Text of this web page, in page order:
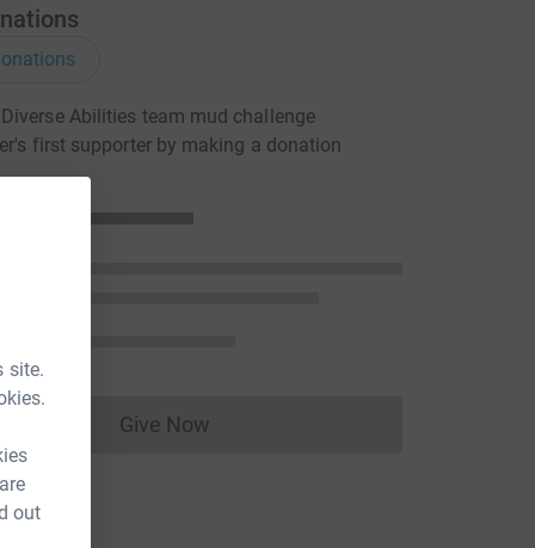
site.
out
Abilities team mud challenge
first supporter by making a donation
Give NowDonations cannot currently be made